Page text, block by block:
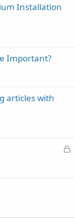
Installation
Important?
articles with
L